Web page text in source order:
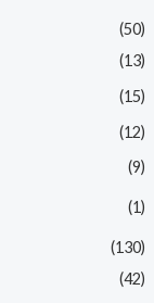
(50)
(13)
(15)
(12)
(9)
(1)
(130)
(42)